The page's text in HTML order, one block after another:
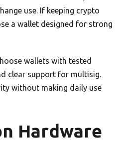
use. If keeping crypto
a wallet designed for strong
wallets with tested
clear support for multisig.
without making daily use
Hardware